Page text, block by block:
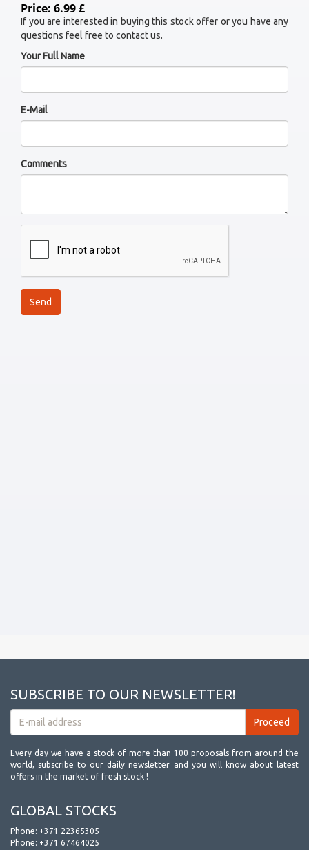
Price: 6.99 £
If you are interested in buying this stock offer or you have any
questions feel free to contact us.
Your Full Name
E-Mail
Comments
SUBSCRIBE TO OUR NEWSLETTER!
Every day we have a stock of more than 100 proposals from around the
world, subscribe to our daily newsletter and you will know about latest
offers in the market of fresh stock !
GLOBAL STOCKS
Phone: +371 22365305
Phone: +371 67464025